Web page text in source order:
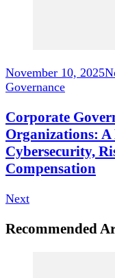
November 10, 2025
Governance
Corporate
Organizations: A
Cybersecurity,
Compensation
Next
Recommended